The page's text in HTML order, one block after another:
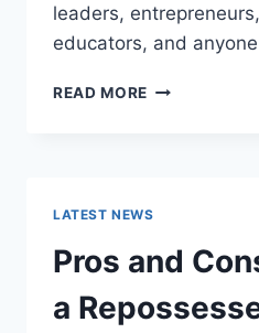
leaders,
educators, and
READ MORE JOHN
THE
BEST
READS
LATEST NEWS
Pros and
a